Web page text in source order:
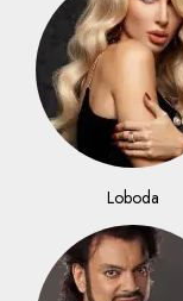
Loboda